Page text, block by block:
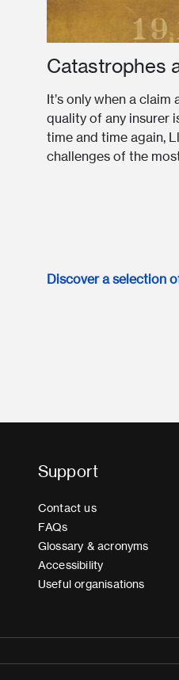
Catastrophes
It’s only when a
quality of any insurer
time and time again,
challenges of the
Discover a selection
Support
Contact us
FAQs
Glossary & acronyms
Accessibility
Useful organisations